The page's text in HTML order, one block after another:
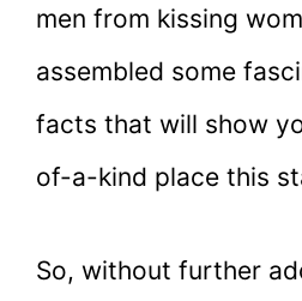
men from kissing
assembled some
facts that will show
of-a-kind place this
So, without further